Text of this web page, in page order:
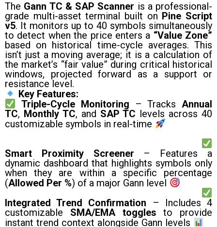
The Gann TC & SAP Scanner is a professional-
grade multi-asset terminal built on Pine Script
v5. It monitors up to 40 symbols simultaneously
to detect when the price enters a “Value Zone”
based on historical time-cycle averages. This
isn’t just a moving average; it is a calculation of
the market’s “fair value” during critical historical
windows, projected forward as a support or
resistance level.
Key Features:
Triple-Cycle Monitoring – TracksAnnual
TC, Monthly TC, and SAP TC levels across 40
customizable symbols in real-time
Smart Proximity Screener – Features a
dynamic dashboard that highlights symbols only
when they are within a specific percentage
(Allowed Per %) of a major Gann level
Integrated Trend Confirmation – Includes 4
customizable SMA/EMA toggles to provide
instant trend context alongside Gann levels